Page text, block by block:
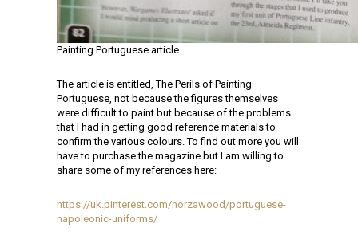
Painting Portuguese article
The article is entitled, The Perils of Painting
Portuguese, not because the figures themselves
were difficult to paint but because of the problems
that I had in getting good reference materials to
confirm the various colours. To find out more you will
have to purchase the magazine but I am willing to
share some of my references here:
https://uk.pinterest.com/horzawood/portuguese-
napoleonic-uniforms/